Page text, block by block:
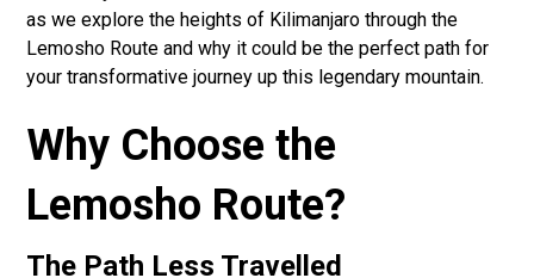
as we explore the heights of Kilimanjaro through the
Lemosho Route and why it could be the perfect path for
your transformative journey up this legendary mountain.
Why Choose the
Lemosho Route?
The Path Less Travelled